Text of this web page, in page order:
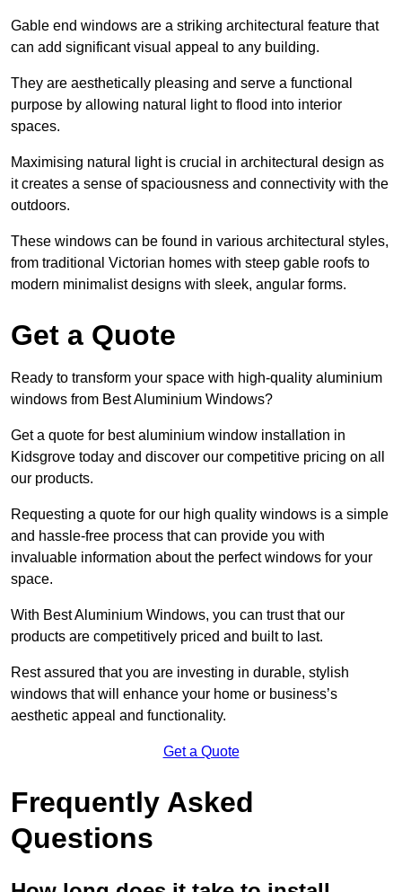
Gable end windows are a striking architectural feature that
can add significant visual appeal to any building.
They are aesthetically pleasing and serve a functional
purpose by allowing natural light to flood into interior
spaces.
Maximising natural light is crucial in architectural design as
it creates a sense of spaciousness and connectivity with the
outdoors.
These windows can be found in various architectural styles,
from traditional Victorian homes with steep gable roofs to
modern minimalist designs with sleek, angular forms.
Get a Quote
Ready to transform your space with high-quality aluminium
windows from Best Aluminium Windows?
Get a quote for best aluminium window installation in
Kidsgrove today and discover our competitive pricing on all
our products.
Requesting a quote for our high quality windows is a simple
and hassle-free process that can provide you with
invaluable information about the perfect windows for your
space.
With Best Aluminium Windows, you can trust that our
products are competitively priced and built to last.
Rest assured that you are investing in durable, stylish
windows that will enhance your home or business’s
aesthetic appeal and functionality.
Get a Quote
Frequently Asked
Questions